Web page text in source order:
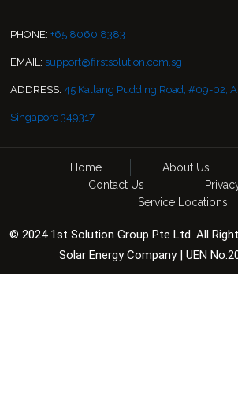
PHONE: +65 8060 8383
EMAIL: support@firstsolution.com.sg
ADDRESS: 45 Kallang Pudding Road, #09-02,
Singapore 349317
Home About Us
Contact Us
Service Locations
© 2024 1st Solution Group Pte Ltd. All
Solar Energy Company | UEN